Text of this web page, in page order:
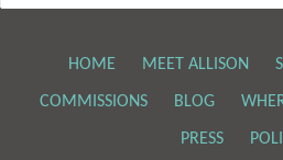
HOME MEET ALLISON
COMMISSIONS BLOG
PRESS